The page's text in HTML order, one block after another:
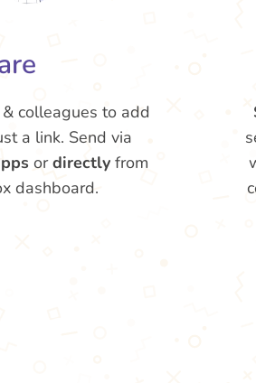
colleagues to add
a link. Send via
ordirectlyfrom
dashboard.